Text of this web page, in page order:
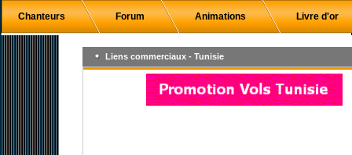
Chanteurs Forum Animations Livre d'or
Liens commerciaux - Tunisie